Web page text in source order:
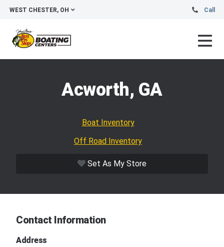
WEST CHESTER, OH Call
Acworth, GA
Boat Inventory
Off Road Inventory
Set As My Store
Contact Information
Address